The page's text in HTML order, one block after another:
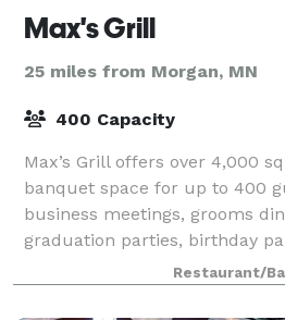
Max's Grill
25 miles from Morgan, MN
400 Capacity
Max’s Grill offers over 4,000
banquet space for up to 400
business meetings, grooms
graduation parties, birthday
baby showers and holiday
Restaurant/